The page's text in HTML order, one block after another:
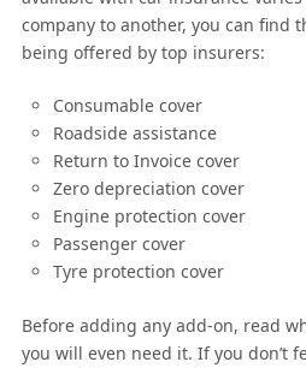
company to another, you can find
being offered by top insurers:
Consumable cover
Roadside assistance
Return to Invoice cover
Zero depreciation cover
Engine protection cover
Passenger cover
Tyre protection cover
Before adding any add-on, read
you will even need it. If you don’t